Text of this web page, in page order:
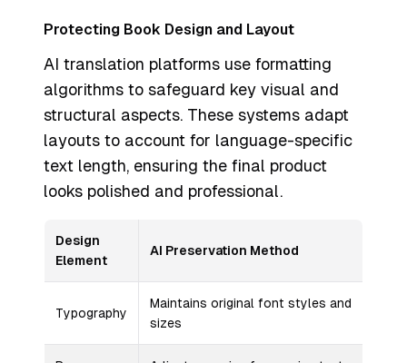
Protecting Book Design and Layout
AI translation platforms use formatting
algorithms to safeguard key visual and
structural aspects. These systems adapt
layouts to account for language-specific
text length, ensuring the final product
looks polished and professional.
Design
Element
AI Preservation Method
Typography
Maintains original font styles and
sizes